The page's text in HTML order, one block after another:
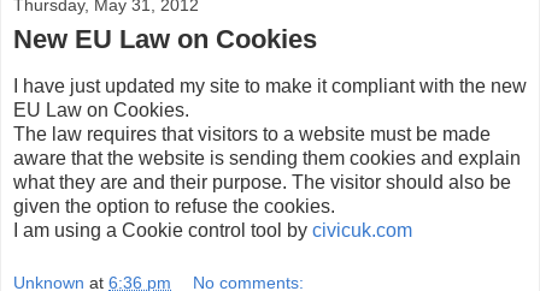
Thursday, May 31, 2012
New EU Law on Cookies
I have just updated my site to make it compliant with the new
EU Law on Cookies.
The law requires that visitors to a website must be made
aware that the website is sending them cookies and explain
what they are and their purpose. The visitor should also be
given the option to refuse the cookies.
I am using a Cookie control tool by civicuk.com
Unknown at 6:36 pm No comments: